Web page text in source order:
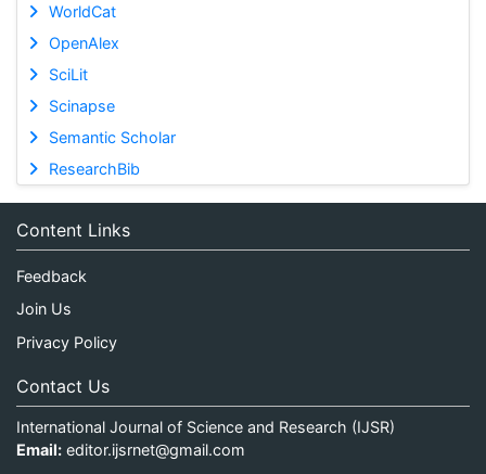
WorldCat
OpenAlex
SciLit
Scinapse
Semantic Scholar
ResearchBib
Content Links
Feedback
Join Us
Privacy Policy
Contact Us
International Journal of Science and Research (IJSR)
Email: editor.ijsrnet@gmail.com